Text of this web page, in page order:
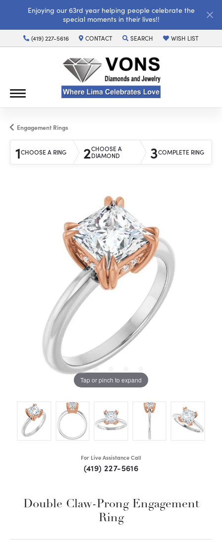
Enjoying our 63rd year helping people celebrate the
special moments in their lives!!
(419) 227-5616 CONTACT SEARCH
TOGGLE TOOLBAR SEARCH MENU
WISH LIST
TOGGLE MY WISH
Engagement Rings
1CHOOSE A RING 2CHOOSE A
DIAMOND
3COMPLETE RING
Tap or pinch to expand
For Live Assistance Call
(419) 227-5616
Double Claw-Prong Engagement
Ring